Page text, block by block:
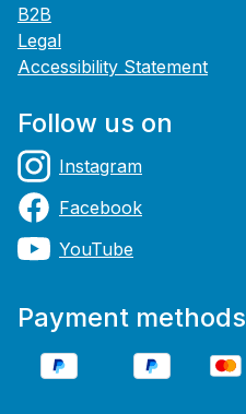
B2B
Legal
Accessibility Statement
Follow us on
Instagram
Facebook
YouTube
Payment methods